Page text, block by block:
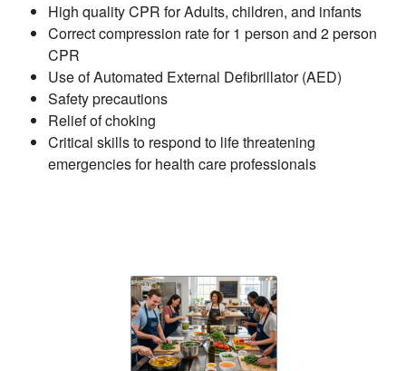
High quality CPR for Adults, children, and infants
Correct compression rate for 1 person and 2 person
CPR
Use of Automated External Defibrillator (AED)
Safety precautions
Relief of choking
Critical skills to respond to life threatening
emergencies for health care professionals